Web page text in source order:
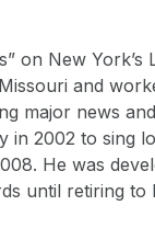
on New York’s
and
major news
in 2002 to sing
He was
until retiring to